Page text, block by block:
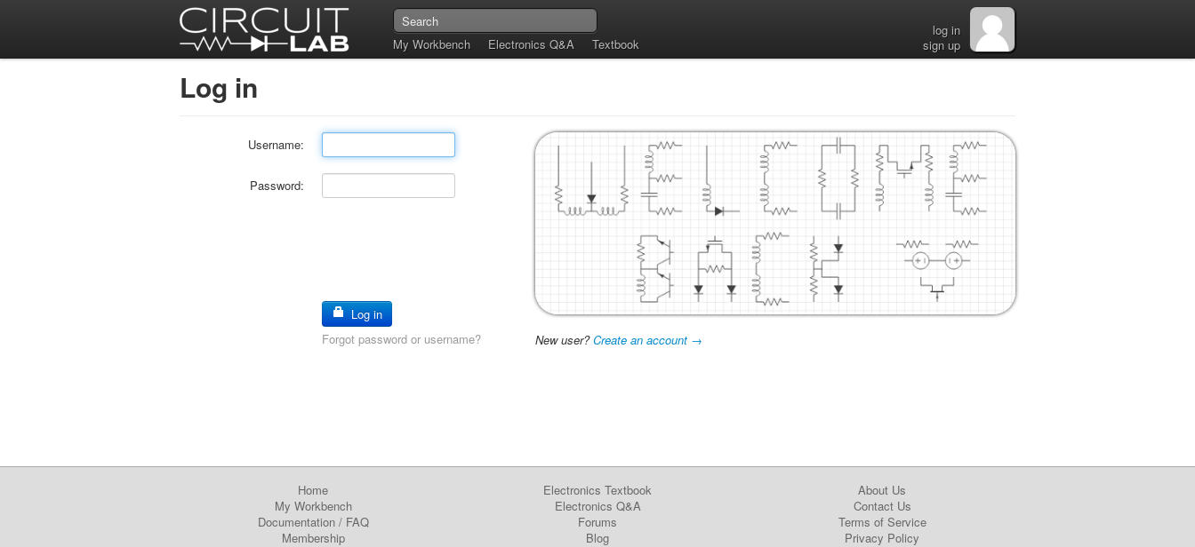
My Workbench Electronics Q&A Textbook
log in
sign up
Log in
Username:
Password:
Log in
Forgot password or username?
New user?Create an account →
Home
My Workbench
Documentation/ FAQ
Membership
Electronics Textbook
Electronics Q&A
Forums
Blog
About Us
Contact Us
Terms of Service
Privacy Policy